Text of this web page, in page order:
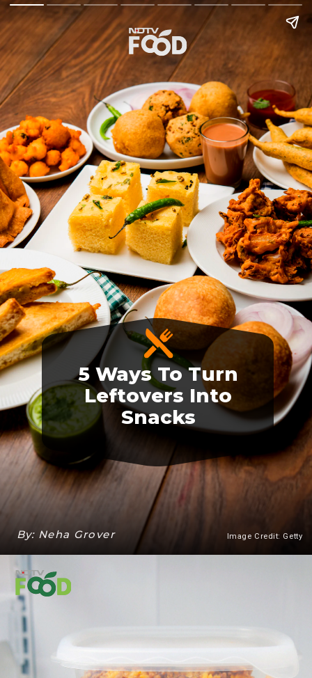
5 Ways To Turn
Leftovers Into
Snacks
By: Neha Grover Image Credit: Getty